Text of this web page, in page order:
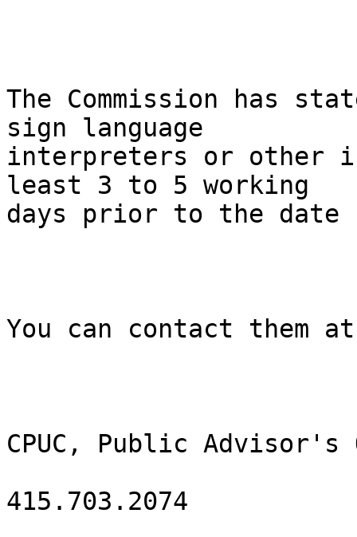
The Commission has
sign language
interpreters or other
least 3 to 5 working
days prior to the date
You can contact
CPUC, Public
415.703.2074